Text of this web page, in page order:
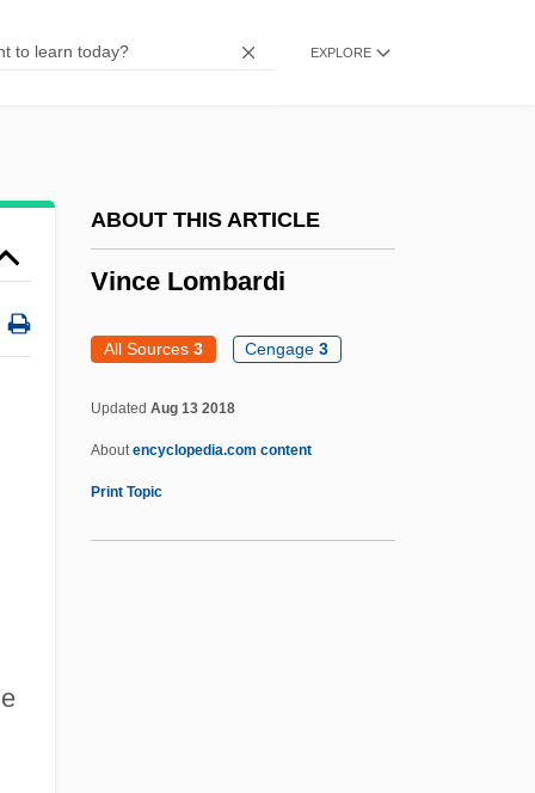
EXPLORE
ABOUT THIS ARTICLE
Vince Lombardi
All Sources 3 Cengage3
Updated Aug 13 2018
Aboutencyclopedia.com content
Print Topic
Viña Concha Y Toro S.A.
Vin De Sable
Vin Classé
Vin & Spirit AB
Vin
Vimutti
Vince Lombardi